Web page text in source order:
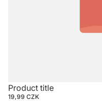
Product title
19,99 CZK